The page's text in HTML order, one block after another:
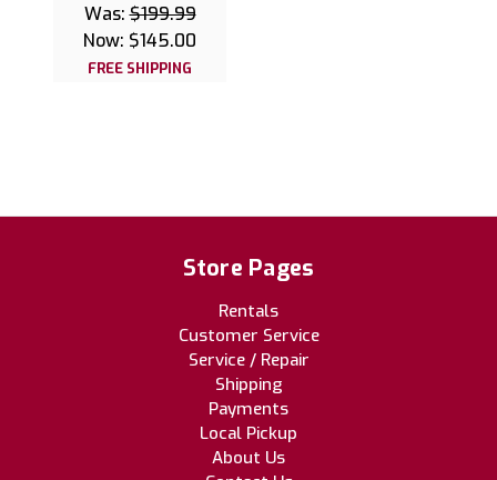
Was:$199.99
Now: $145.00
FREE SHIPPING
Store Pages
Rentals
Customer Service
Service / Repair
Shipping
Payments
Local Pickup
About Us